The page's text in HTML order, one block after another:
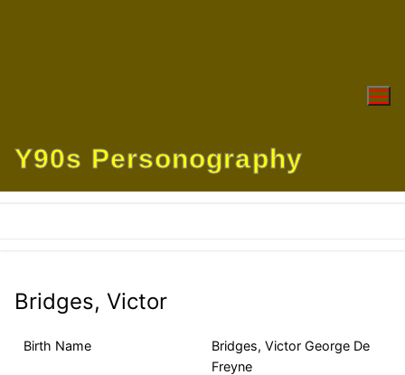
Y90s Personography
Bridges, Victor
Birth Name
Bridges, Victor George De
Freyne